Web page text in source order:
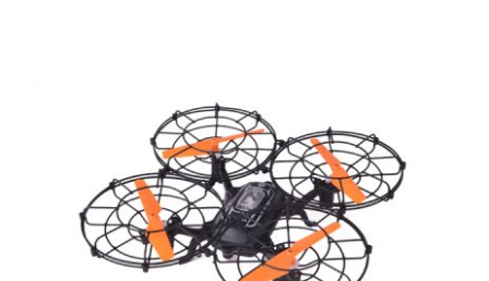
2-in-1 RC Sub Drone with HD Camera
& LED Light, 2.4G Remote Control
Drone That Flies & Dives Underwater,
IP7 Waterproof, Patented Outdoor
Toy for Kids & Adults